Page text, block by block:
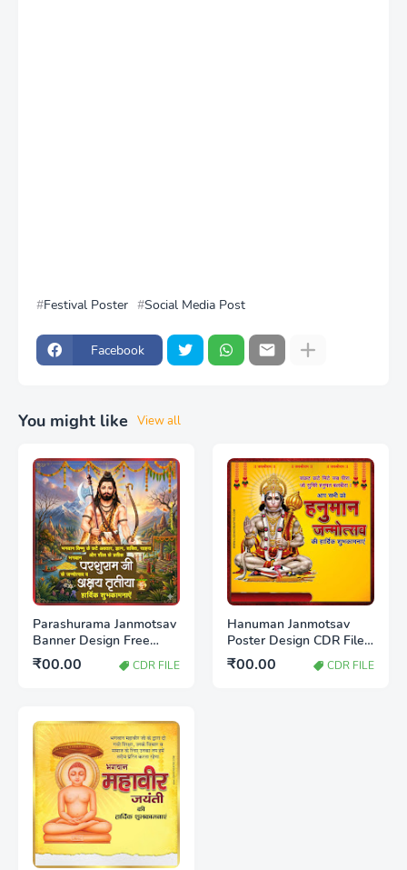
Festival Poster Social Media Post
Facebook
You might like View all
Parashurama Janmotsav
Banner Design Free
Download CDR File |
Editable Poster
₹00.00 CDR FILE
Hanuman Janmotsav
Poster Design CDR File
Free Download 2026
₹00.00 CDR FILE